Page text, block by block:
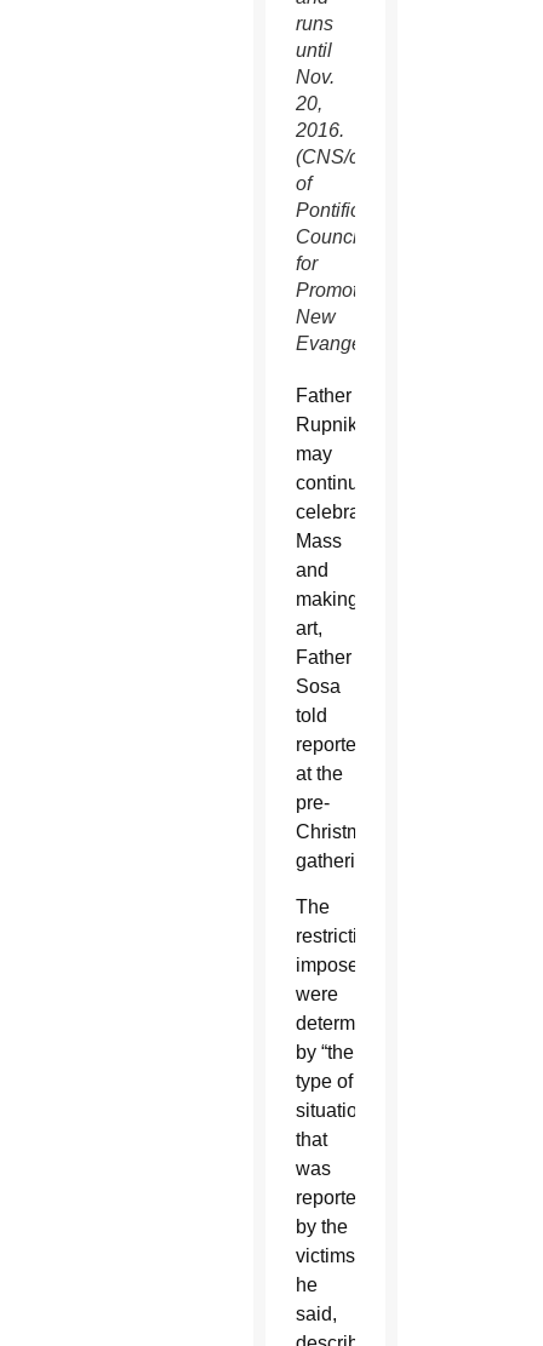
runs
until
Nov.
20,
2016.
(CNS/courtesy
of
Pontifical
Council
for
Promoting
New
Evangelization)
Father
Rupnik
may
continue
celebrating
Mass
and
making
art,
Father
Sosa
told
reporters
at the
pre-
Christmas
gathering.
The
restrictions
imposed
were
determined
by “the
type of
situation
that
was
reported”
by the
victims,
he
said,